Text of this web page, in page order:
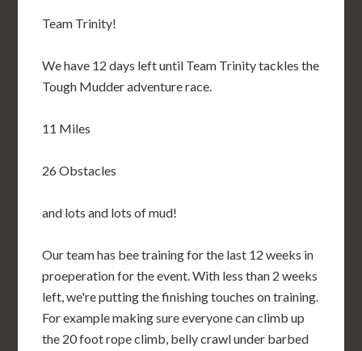
Team Trinity!
We have 12 days left until Team Trinity tackles the
Tough Mudder adventure race.
11 Miles
26 Obstacles
and lots and lots of mud!
Our team has bee training for the last 12 weeks in
proeperation for the event. With less than 2 weeks
left, we're putting the finishing touches on training.
For example making sure everyone can climb up
the 20 foot rope climb, belly crawl under barbed